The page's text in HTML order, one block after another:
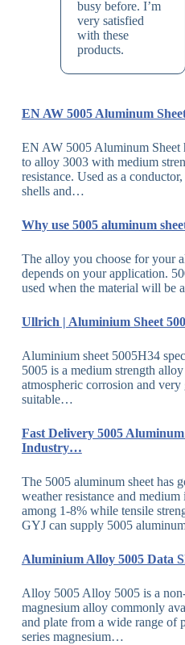
busy before. I’m
very satisfied
with these
products.
EN AW 5005 Aluminum
EN AW 5005 Aluminum Sheet
to alloy 3003 with medium
resistance. Used as a
shells and…
Why use 5005 aluminum
The alloy you choose for your
depends on your application.
used when the material will be
Ullrich | Aluminium Sheet
Aluminium sheet 5005H34
5005 is a medium strength
atmospheric corrosion and
suitable…
Fast Delivery 5005
Industry…
The 5005 aluminum sheet has
weather resistance and
among 1-8% while tensile
GYJ can supply 5005
Aluminium Alloy 5005 Data
Alloy 5005 Alloy 5005 is a
magnesium alloy commonly
and plate from a wide range of
series magnesium…